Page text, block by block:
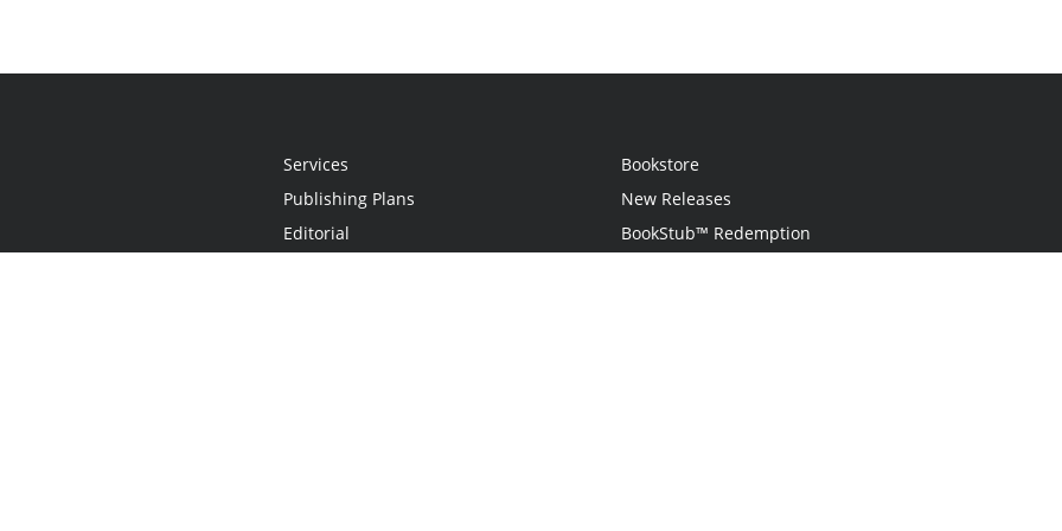
Services
Publishing Plans
Editorial
Bookstore
New Releases
BookStub™ Redemption